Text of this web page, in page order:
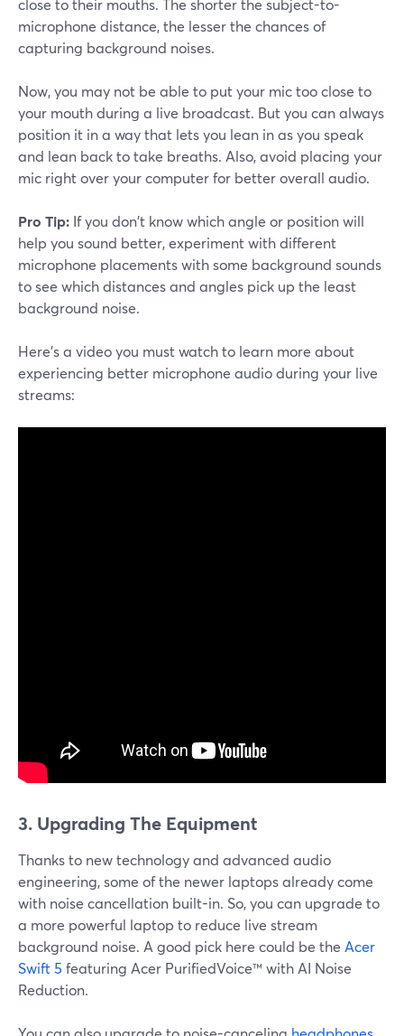
close to their mouths. The shorter the subject-to-
microphone distance, the lesser the chances of
capturing background noises.
Now, you may not be able to put your mic too close to
your mouth during a live broadcast. But you can always
position it in a way that lets you lean in as you speak
and lean back to take breaths. Also, avoid placing your
mic right over your computer for better overall audio.
Pro Tip: If you don't know which angle or position will
help you sound better, experiment with different
microphone placements with some background sounds
to see which distances and angles pick up the least
background noise.
Here's a video you must watch to learn more about
experiencing better microphone audio during your live
streams:
3. Upgrading The Equipment
Thanks to new technology and advanced audio
engineering, some of the newer laptops already come
with noise cancellation built-in. So, you can upgrade to
a more powerful laptop to reduce live stream
background noise. A good pick here could be the Acer
Swift 5 featuring Acer PurifiedVoice™ with AI Noise
Reduction.